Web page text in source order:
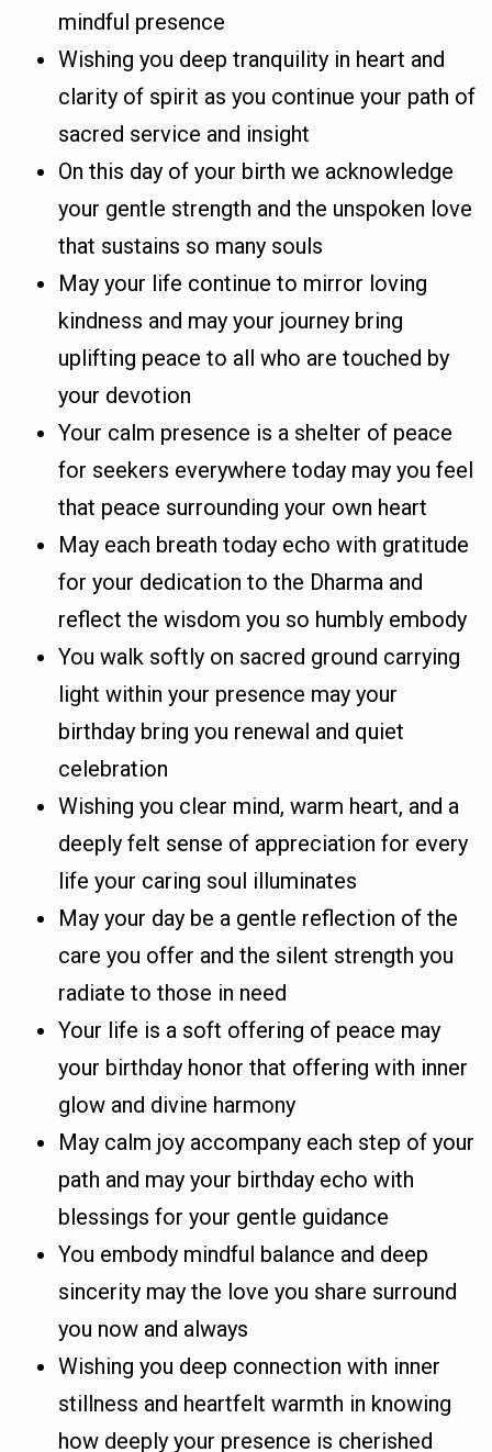
mindful presence
Wishing you deep tranquility in heart and
clarity of spirit as you continue your path of
sacred service and insight
On this day of your birth we acknowledge
your gentle strength and the unspoken love
that sustains so many souls
May your life continue to mirror loving
kindness and may your journey bring
uplifting peace to all who are touched by
your devotion
Your calm presence is a shelter of peace
for seekers everywhere today may you feel
that peace surrounding your own heart
May each breath today echo with gratitude
for your dedication to the Dharma and
reflect the wisdom you so humbly embody
You walk softly on sacred ground carrying
light within your presence may your
birthday bring you renewal and quiet
celebration
Wishing you clear mind, warm heart, and a
deeply felt sense of appreciation for every
life your caring soul illuminates
May your day be a gentle reflection of the
care you offer and the silent strength you
radiate to those in need
Your life is a soft offering of peace may
your birthday honor that offering with inner
glow and divine harmony
May calm joy accompany each step of your
path and may your birthday echo with
blessings for your gentle guidance
You embody mindful balance and deep
sincerity may the love you share surround
you now and always
Wishing you deep connection with inner
stillness and heartfelt warmth in knowing
how deeply your presence is cherished